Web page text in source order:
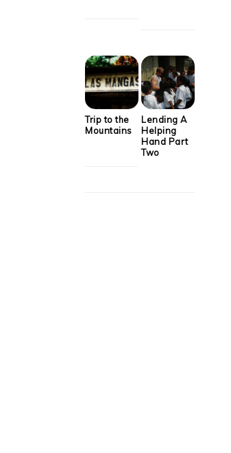
Trip to the
Mountains
Lending A
Helping
Hand Part
Two